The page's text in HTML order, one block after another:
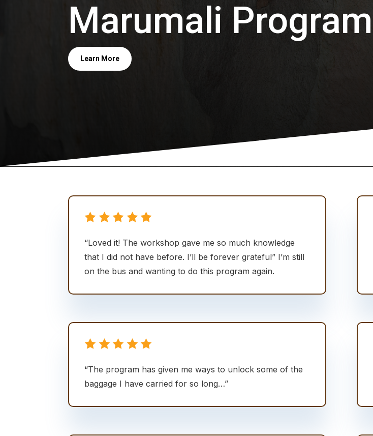
Marumali Program
Learn More
“Loved it! The workshop gave me so much knowledge
that I did not have before. I’ll be forever grateful” I’m still
on the bus and wanting to do this program again.
“The program has given me ways to unlock some of the
baggage I have carried for so long…”